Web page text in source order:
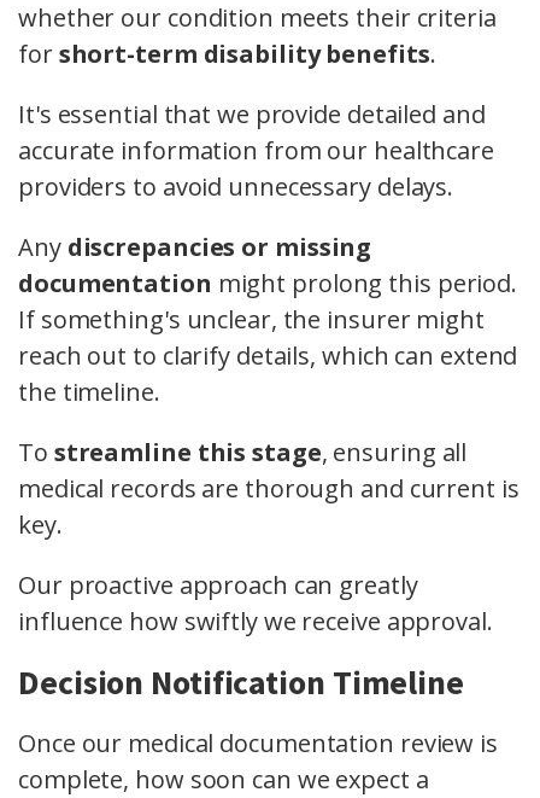
whether our condition meets their criteria
forshort-term disability benefits.
It's essential that we provide detailed and
accurate information from our healthcare
providers to avoid unnecessary delays.
Any discrepancies or missing
documentation might prolong this period.
If something's unclear, the insurer might
reach out to clarify details, which can extend
the timeline.
To streamline this stage, ensuring all
medical records are thorough and current is
key.
Our proactive approach can greatly
influence how swiftly we receive approval.
Decision Notification Timeline
Once our medical documentation review is
complete, how soon can we expect a